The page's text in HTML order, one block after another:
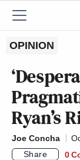
OPINION
Ryan’s
Joe Concha
Share
0